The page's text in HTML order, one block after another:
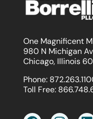
One Magnificent
980 N Michigan
Chicago, Illinois
Phone:
Toll Free: